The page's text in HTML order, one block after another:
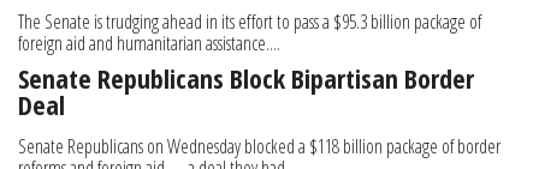
The Senate is trudging ahead in its effort to pass a $95.3 billion package of
foreign aid and humanitarian assistance....
Senate Republicans Block Bipartisan Border
Deal
Senate Republicans on Wednesday blocked a $118 billion package of border